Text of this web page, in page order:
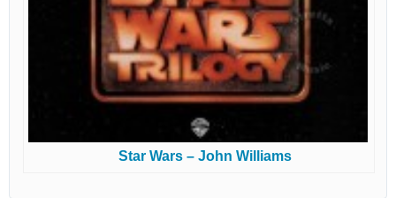
Star Wars – John Williams